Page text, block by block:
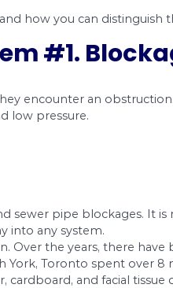
However, you
problems and
when they
drainage and low